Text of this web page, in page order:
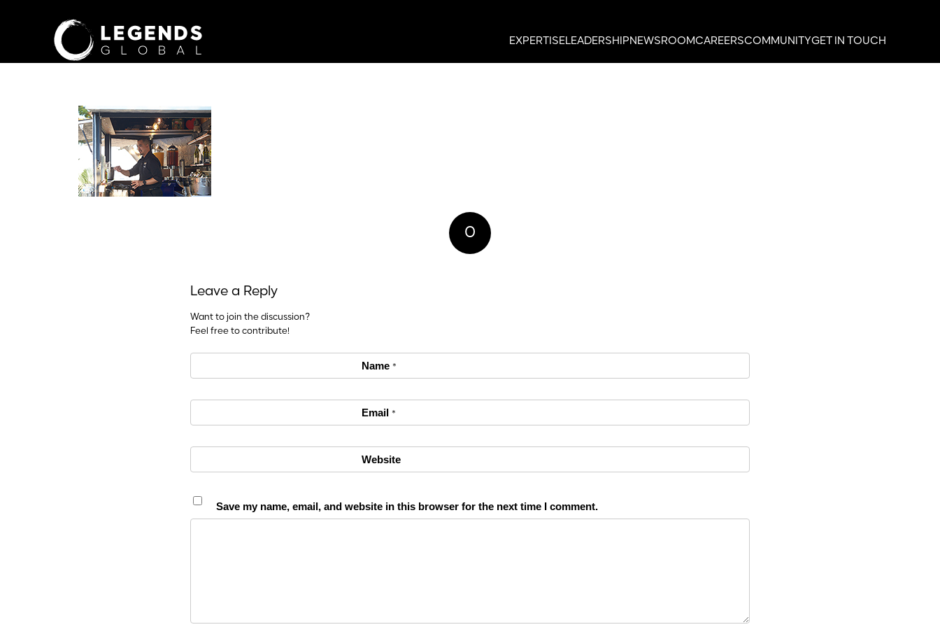
EXPERTISELEADERSHIPNEWSROOMCAREERSCOMMUNITYGET IN TOUCH
0
Leave a Reply
Want to join the discussion?
Feel free to contribute!
Name *
Email *
Website
Save my name, email, and website in this browser for the next time I comment.